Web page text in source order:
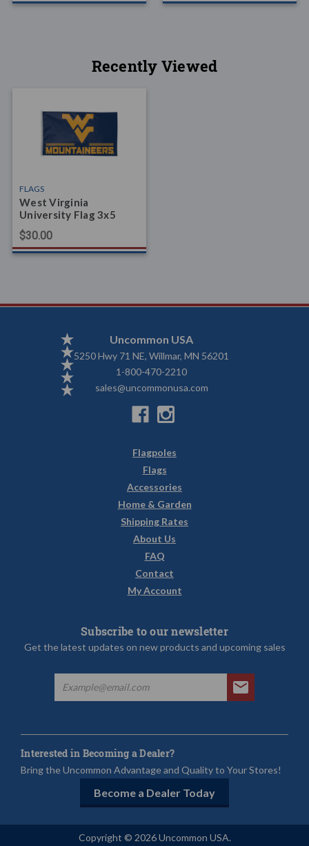
Recently Viewed
FLAGS
West Virginia
University Flag 3x5
$30.00
Uncommon USA
5250 Hwy 71 NE, Willmar, MN 56201
1-800-470-2210
sales@uncommonusa.com
Flagpoles
Flags
Accessories
Home & Garden
Shipping Rates
About Us
FAQ
Contact
My Account
Subscribe to our newsletter
Get the latest updates on new products and upcoming sales
Interested in Becoming a Dealer?
Bring the Uncommon Advantage and Quality to Your Stores!
Become a Dealer Today
Copyright © 2026 Uncommon USA.